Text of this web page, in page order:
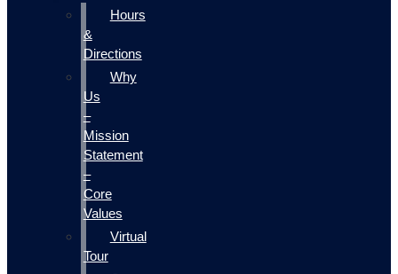
Hours
&
Directions
Why
Us
–
Mission
Statement
–
Core
Values
Virtual
Tour